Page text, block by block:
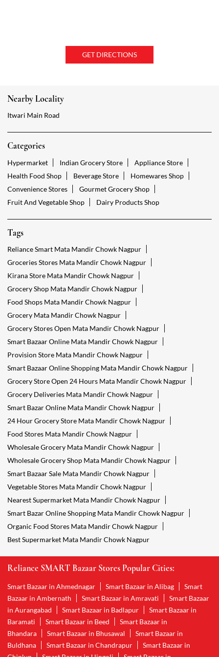
GET DIRECTIONS
Nearby Locality
Itwari Main Road
Categories
Hypermarket Indian Grocery Store
Appliance Store
Health Food Shop
Beverage Store
Homewares Shop
Convenience Stores
Gourmet Grocery Shop
Fruit And Vegetable Shop
Dairy Products Shop
Tags
Reliance Smart Mata Mandir Chowk Nagpur
Groceries Stores Mata Mandir Chowk Nagpur
Kirana Store Mata Mandir Chowk Nagpur
Grocery Shop Mata Mandir Chowk Nagpur
Food Shops Mata Mandir Chowk Nagpur
Grocery Mata Mandir Chowk Nagpur
Grocery Stores Open Mata Mandir Chowk Nagpur
Smart Bazaar Online Mata Mandir Chowk Nagpur
Provision Store Mata Mandir Chowk Nagpur
Smart Bazaar Online Shopping Mata Mandir Chowk Nagpur
Grocery Store Open 24 Hours Mata Mandir Chowk Nagpur
Grocery Deliveries Mata Mandir Chowk Nagpur
Smart Bazar Online Mata Mandir Chowk Nagpur
24 Hour Grocery Store Mata Mandir Chowk Nagpur
Food Stores Mata Mandir Chowk Nagpur
Wholesale Grocery Mata Mandir Chowk Nagpur
Wholesale Grocery Shop Mata Mandir Chowk Nagpur
Smart Bazaar Sale Mata Mandir Chowk Nagpur
Vegetable Stores Mata Mandir Chowk Nagpur
Nearest Supermarket Mata Mandir Chowk Nagpur
Smart Bazar Online Shopping Mata Mandir Chowk Nagpur
Organic Food Stores Mata Mandir Chowk Nagpur
Best Supermarket Mata Mandir Chowk Nagpur
Reliance SMART Bazaar Stores Popular Cities:
Smart Bazaar in Ahmednagar Smart Bazaar in Alibag
Smart
Bazaar in Ambernath
Smart Bazaar in Amravati
Smart Bazaar
in Aurangabad
Smart Bazaar in Badlapur
Smart Bazaar in
Baramati
Smart Bazaar in Beed
Smart Bazaar in
Bhandara
Smart Bazaar in Bhusawal
Smart Bazaar in
Buldhana
Smart Bazaar in Chandrapur
Smart Bazaar in